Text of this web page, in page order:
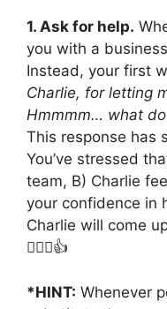
1. Ask for help.
you with a
Instead, your first
Charlie, for letting
Hmmmm… what
This response has
You’ve stressed
team, B) Charlie
your confidence in
Charlie will come
🤷🏼‍♂️👍
*HINT: Whenever